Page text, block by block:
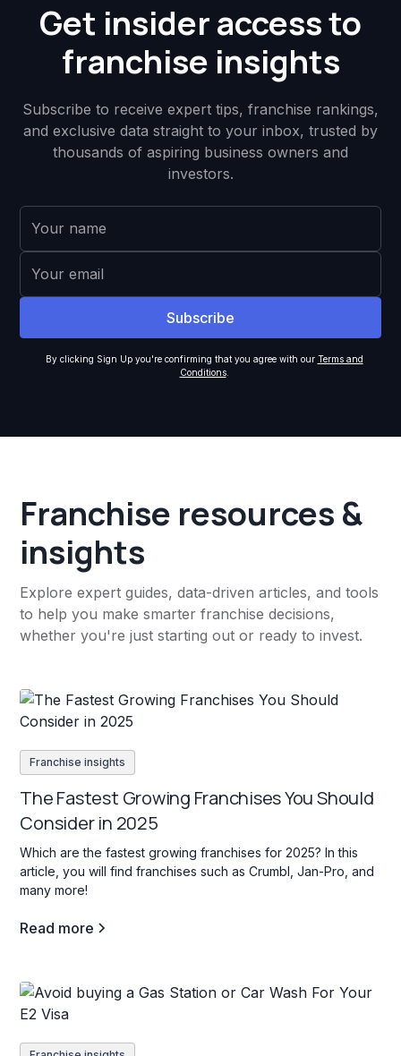
Get insider access to
franchise insights
Subscribe to receive expert tips, franchise rankings,
and exclusive data straight to your inbox, trusted by
thousands of aspiring business owners and
investors.
By clicking Sign Up you're confirming that you agree with our Terms and
Conditions.
Franchise resources &
insights
Explore expert guides, data-driven articles, and tools
to help you make smarter franchise decisions,
whether you're just starting out or ready to invest.
Franchise insights
The Fastest Growing Franchises You Should
Consider in 2025
Which are the fastest growing franchises for 2025? In this
article, you will find franchises such as Crumbl, Jan-Pro, and
many more!
Read more